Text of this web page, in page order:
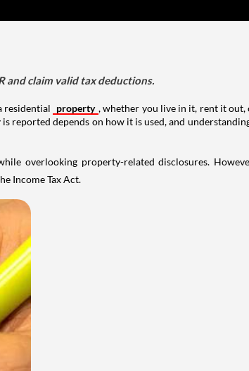
claim valid tax deductions.
residential property , whether you live in it, rent it
depends on how it is used, and
overlooking property-related disclosures.
Income Tax Act.